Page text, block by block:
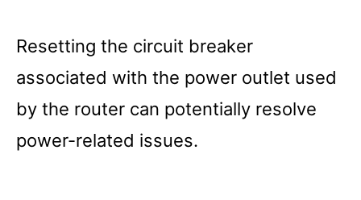
Resetting the circuit breaker
associated with the power outlet used
by the router can potentially resolve
power-related issues.